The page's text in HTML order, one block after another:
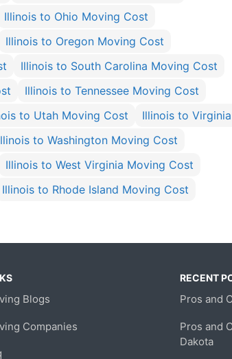
Illinois to Ohio Moving Cost
Illinois to Oregon Moving Cost
Illinois to South Carolina Moving Cost
Illinois to Tennessee Moving Cost
to Utah Moving Cost
Illinois to
to Washington Moving Cost
Illinois to West Virginia Moving Cost
Illinois to Rhode Island Moving Cost
Blogs
Companies
RECENT
Pros and
Pros and
Dakota